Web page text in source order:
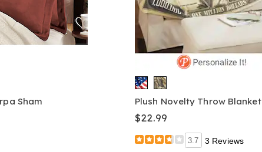
Sham Plush Novelty Throw Blanket
$22.99
3.7 3 Reviews